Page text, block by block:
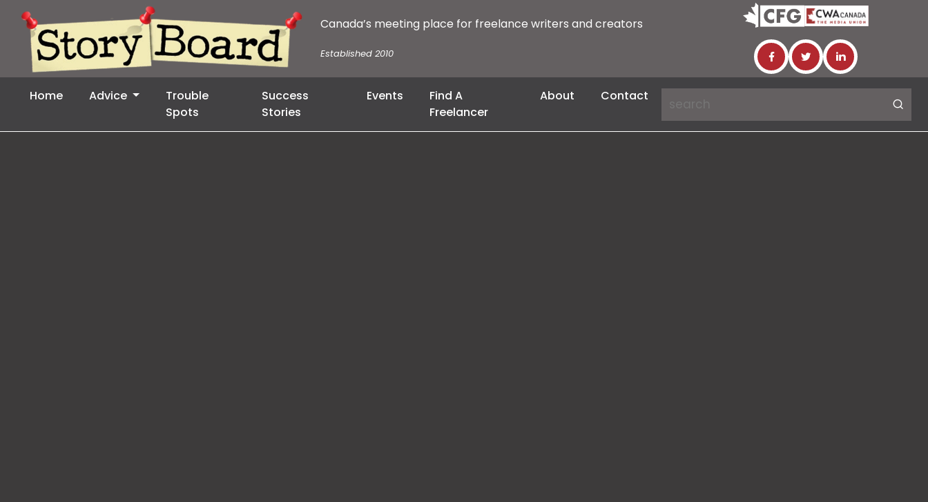
Canada’s meeting place for freelance writers and creators
Established 2010
Home Advice
Trouble
Spots
Success
Stories
Events
Find A
Freelancer
About Contact